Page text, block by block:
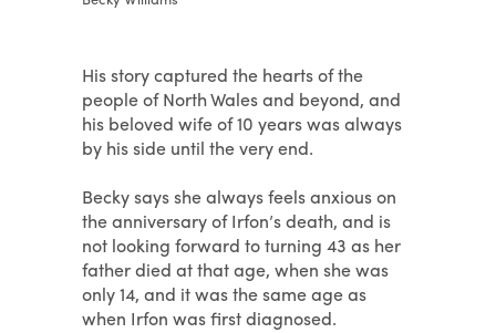
His story captured the hearts of the
people of North Wales and beyond, and
his beloved wife of 10 years was always
by his side until the very end.
Becky says she always feels anxious on
the anniversary of Irfon’s death, and is
not looking forward to turning 43 as her
father died at that age, when she was
only 14, and it was the same age as
when Irfon was first diagnosed.